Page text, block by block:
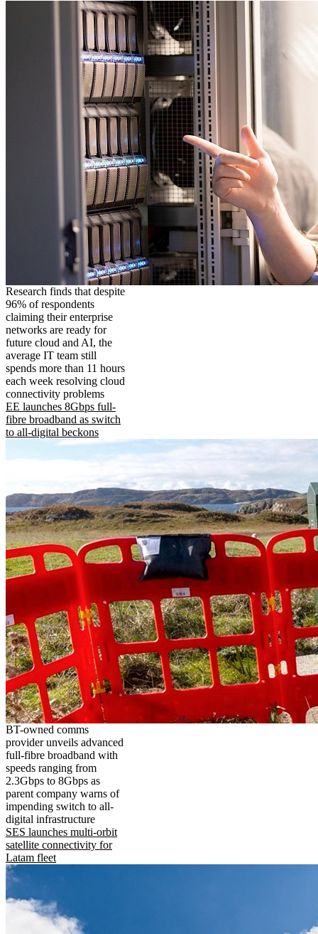
Research finds that despite
96% of respondents
claiming their enterprise
networks are ready for
future cloud and AI, the
average IT team still
spends more than 11 hours
each week resolving cloud
connectivity problems
EE launches 8Gbps full-
fibre broadband as switch
to all-digital beckons
BT-owned comms
provider unveils advanced
full-fibre broadband with
speeds ranging from
2.3Gbps to 8Gbps as
parent company warns of
impending switch to all-
digital infrastructure
SES launches multi-orbit
satellite connectivity for
Latam fleet